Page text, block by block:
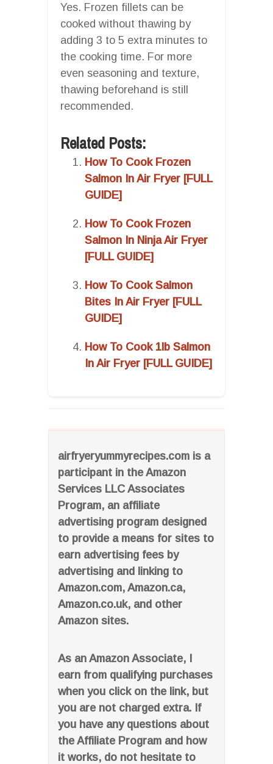
airfryeryummyrecipes.com is a
participant in the Amazon
Services LLC Associates
Program, an affiliate
advertising program designed
to provide a means for sites to
earn advertising fees by
advertising and linking to
Amazon.com, Amazon.ca,
Amazon.co.uk, and other
Amazon sites.
As an Amazon Associate, I
earn from qualifying purchases
when you click on the link, but
you are not charged extra. If
you have any questions about
the Affiliate Program and how
it works, do not hesitate to
Yes. Frozen fillets can be
cooked without thawing by
adding 3 to 5 extra minutes to
the cooking time. For more
even seasoning and texture,
thawing beforehand is still
recommended.
Related Posts:
How To Cook Frozen
Salmon In Air Fryer [FULL
GUIDE]
How To Cook Frozen
Salmon In Ninja Air Fryer
[FULL GUIDE]
How To Cook Salmon
Bites In Air Fryer [FULL
GUIDE]
How To Cook 1lb Salmon
In Air Fryer [FULL GUIDE]